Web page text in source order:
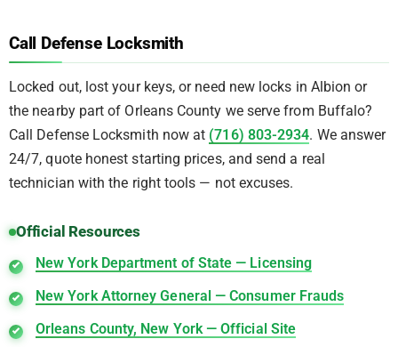
Call Defense Locksmith
Locked out, lost your keys, or need new locks in Albion or
the nearby part of Orleans County we serve from Buffalo?
Call Defense Locksmith now at (716) 803-2934. We answer
24/7, quote honest starting prices, and send a real
technician with the right tools — not excuses.
Official Resources
New York Department of State — Licensing
New York Attorney General — Consumer Frauds
Orleans County, New York — Official Site